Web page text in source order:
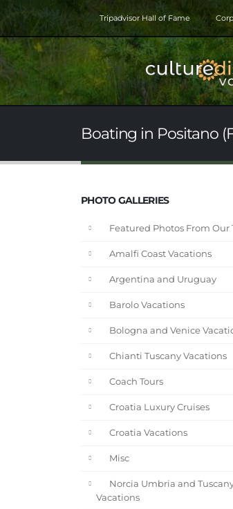
Tripadvisor Hall of Fame
Boating in Positano
PHOTO GALLERIES
Featured Photos From Our
Amalfi Coast Vacations
Argentina and Uruguay
Barolo Vacations
Bologna and Venice
Chianti Tuscany Vacations
Coach Tours
Croatia Luxury Cruises
Croatia Vacations
Misc
Norcia Umbria and
Vacations